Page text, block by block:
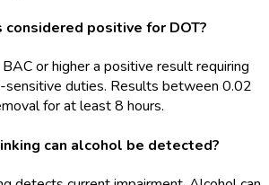
positive for DOT?
or higher a positive result requiring
duties. Results between 0.02
for at least 8 hours.
can alcohol be detected?